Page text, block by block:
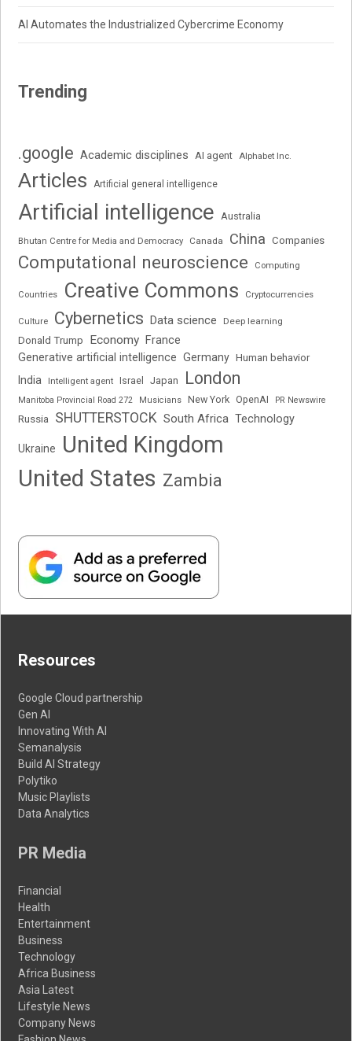
AI Automates the Industrialized Cybercrime Economy
Trending
.google Academic disciplines AI agent Alphabet Inc.
Articles Artificial general intelligence
Artificial intelligence Australia
Bhutan Centre for Media and Democracy Canada China Companies
Computational neuroscience Computing
Countries Creative Commons Cryptocurrencies
Culture Cybernetics Data science Deep learning
Donald Trump Economy France
Generative artificial intelligence Germany Human behavior
India Intelligent agent Israel Japan London
Manitoba Provincial Road 272 Musicians New York OpenAI PR Newswire
Russia SHUTTERSTOCK South Africa Technology
Ukraine
United Kingdom
United States Zambia
Resources
Google Cloud partnership
Gen AI
Innovating With AI
Semanalysis
Build AI Strategy
Polytiko
Music Playlists
Data Analytics
PR Media
Financial
Health
Entertainment
Business
Technology
Africa Business
Asia Latest
Lifestyle News
Company News